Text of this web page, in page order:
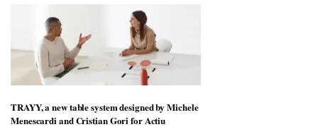
TRAYY, a new table system designed by Michele
Menescardi and Cristian Gori for Actiu